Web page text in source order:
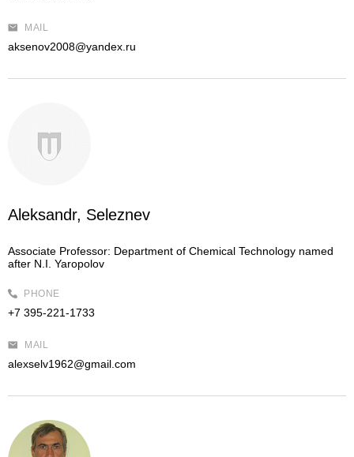
MAIL
aksenov2008@yandex.ru
Aleksandr, Seleznev
Associate Professor: Department of Chemical Technology named
after N.I. Yaropolov
PHONE
+7 395-221-1733
MAIL
alexselv1962@gmail.com